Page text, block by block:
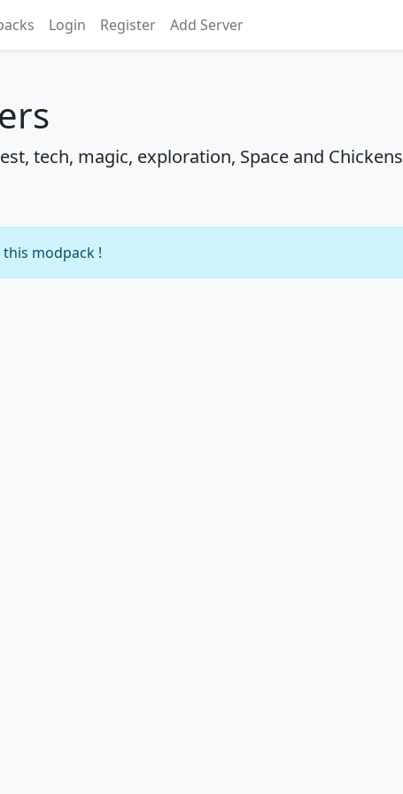
Login Register Add Server
tech, magic, exploration, Space and Chickens
modpack !